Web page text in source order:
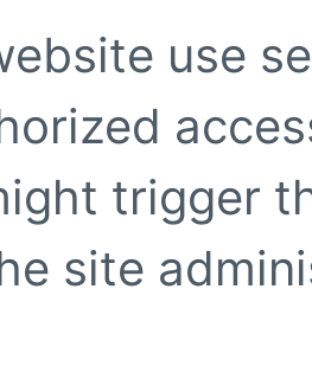
use
trigger
site